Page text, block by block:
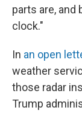
parts are, and
clock."
In an open
weather
those radar
Trump